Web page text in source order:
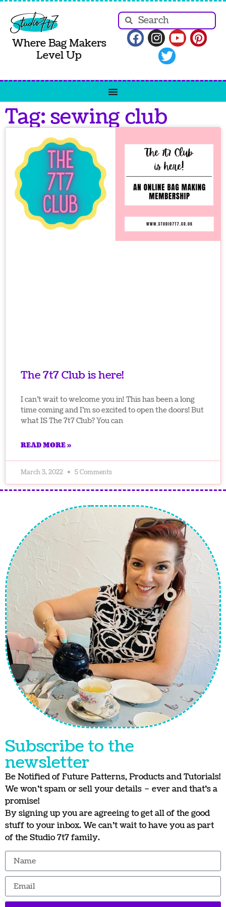
Where Bag Makers
Level Up
Tag: sewing club
The 7t7 Club is here!
I can’t wait to welcome you in! This has been a long
time coming and I’m so excited to open the doors! But
what IS The 7t7 Club? You can
READ MORE »
March 3, 2022 5 Comments
Subscribe to the
newsletter
Be Notified of Future Patterns, Products and Tutorials!
We won’t spam or sell your details – ever and that’s a
promise!
By signing up you are agreeing to get all of the good
stuff to your inbox. We can’t wait to have you as part
of the Studio 7t7 family.